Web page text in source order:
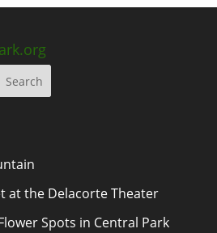
at the Delacorte Theater
Spots in Central Park